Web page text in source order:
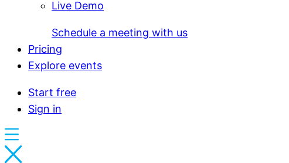
Live Demo
Schedule a meeting with us
Pricing
Explore events
Start free
Sign in